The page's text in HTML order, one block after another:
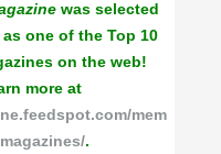
was selected
one of the Top 10
on the web!
more at
mem
.